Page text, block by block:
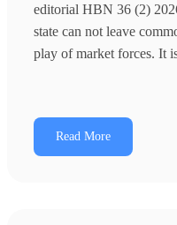
editorial HBN 36 (2)
state can not leave
play of market forces. It
Read More